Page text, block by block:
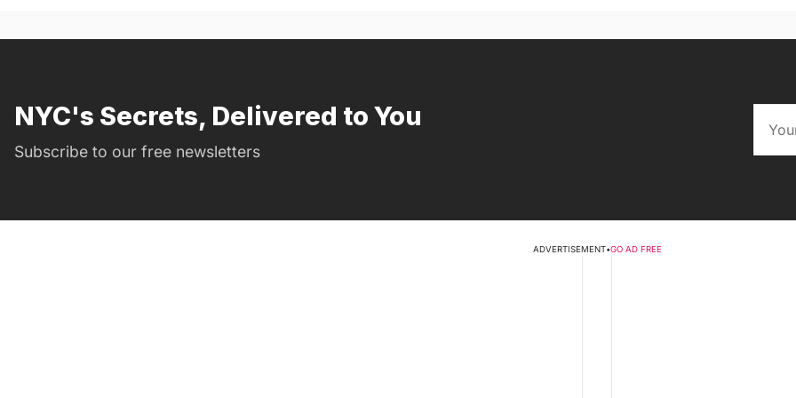
NYC's Secrets, Delivered to You
Subscribe to our free newsletters
ADVERTISEMENT•GO AD FREE